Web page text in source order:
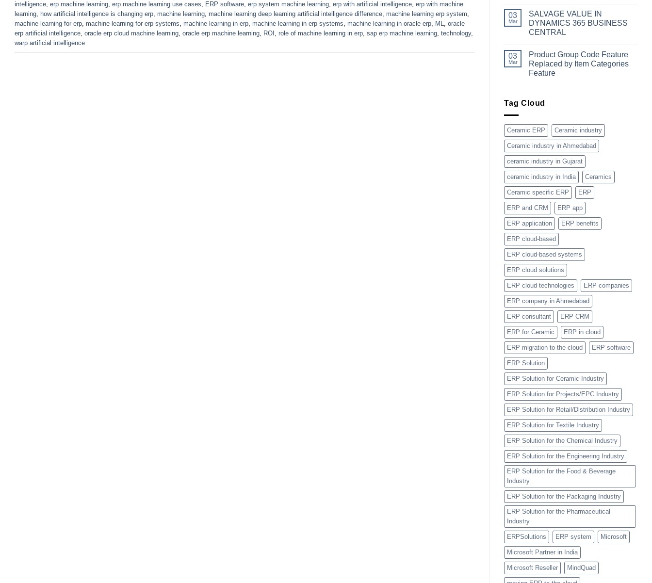
intelligence, erp machine learning, erp machine learning use cases, ERP software, erp system machine learning, erp with artificial intelligence, erp with machine
learning, how artificial intelligence is changing erp, machine learning, machine learning deep learning artificial intelligence difference, machine learning erp system,
machine learning for erp, machine learning for erp systems, machine learning in erp, machine learning in erp systems, machine learning in oracle erp, ML, oracle
erp artificial intelligence, oracle erp cloud machine learning, oracle erp machine learning, ROI , role of machine learning in erp, sap erp machine learning, technology,
warp artificial intelligence
365
License
customers
choose
Microsoft
Dynamics
365
Table
Extension
Object
03
Mar
SALVAGE VALUE IN
DYNAMICS 365 BUSINESS
CENTRAL
on
SALVAGE
VALUE
IN
03
Mar
Product Group Code Feature
Replaced by Item Categories
Feature
Product
Replaced
by
Item
Categories
Feature
Tag Cloud
Ceramic ERP Ceramic industry
Ceramic industry in Ahmedabad
ceramic industry in Gujarat
ceramic industry in India Ceramics
Ceramic specific ERP ERP
ERP and CRM ERP app
ERP application ERP benefits
ERP cloud-based
ERP cloud-based systems
ERP cloud solutions
ERP cloud technologies ERP companies
ERP company in Ahmedabad
ERP consultant ERP CRM
ERP for Ceramic ERP in cloud
ERP migration to the cloud ERP software
ERP Solution
ERP Solution for Ceramic Industry
ERP Solution for Projects/EPC Industry
ERP Solution for Retail/Distribution Industry
ERP Solution for Textile Industry
ERP Solution for the Chemical Industry
ERP Solution for the Engineering Industry
ERP Solution for the Food & Beverage
Industry
ERP Solution for the Packaging Industry
ERP Solution for the Pharmaceutical
Industry
ERPSolutions ERP system Microsoft
Microsoft Partner in India
Microsoft Reseller MindQuad